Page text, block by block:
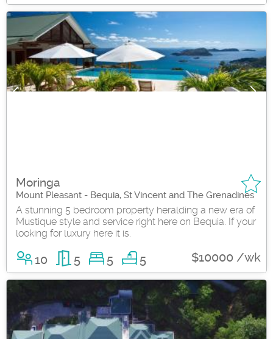
Moringa
Mount Pleasant - Bequia, St Vincent and The Grenadines
A stunning 5 bedroom property heralding a new era of
Mustique style and service right here on Bequia. If your
looking for luxury here it is.
10 5 5 5 $10000 /wk